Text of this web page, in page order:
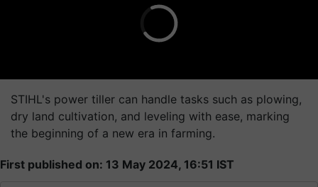
STIHL's power tiller can handle tasks such as plowing,
dry land cultivation, and leveling with ease, marking
the beginning of a new era in farming.
First published on: 13 May 2024, 16:51 IST